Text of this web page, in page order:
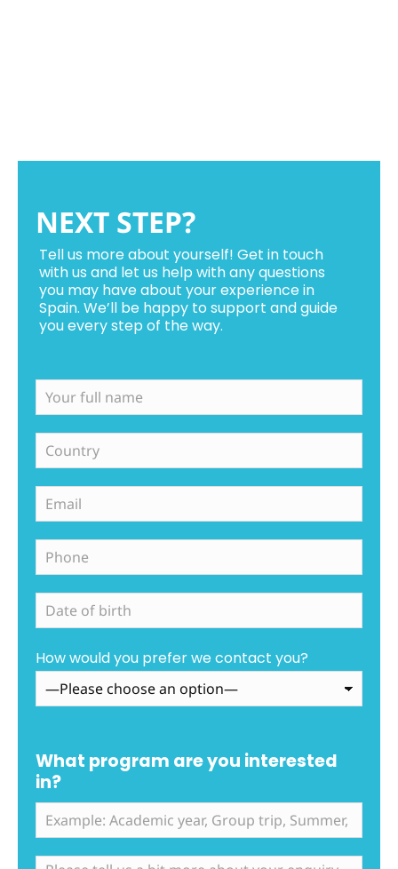
NEXT STEP?
Tell us more about yourself! Get in touch
with us and let us help with any questions
you may have about your experience in
Spain. We’ll be happy to support and guide
you every step of the way.
How would you prefer we contact you?
What program are you interested
in?